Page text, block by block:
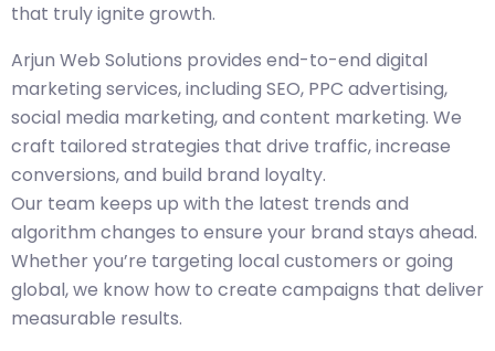
that truly ignite growth.
Arjun Web Solutions provides end-to-end digital
marketing services, including SEO, PPC advertising,
social media marketing, and content marketing. We
craft tailored strategies that drive traffic, increase
conversions, and build brand loyalty.
Our team keeps up with the latest trends and
algorithm changes to ensure your brand stays ahead.
Whether you’re targeting local customers or going
global, we know how to create campaigns that deliver
measurable results.